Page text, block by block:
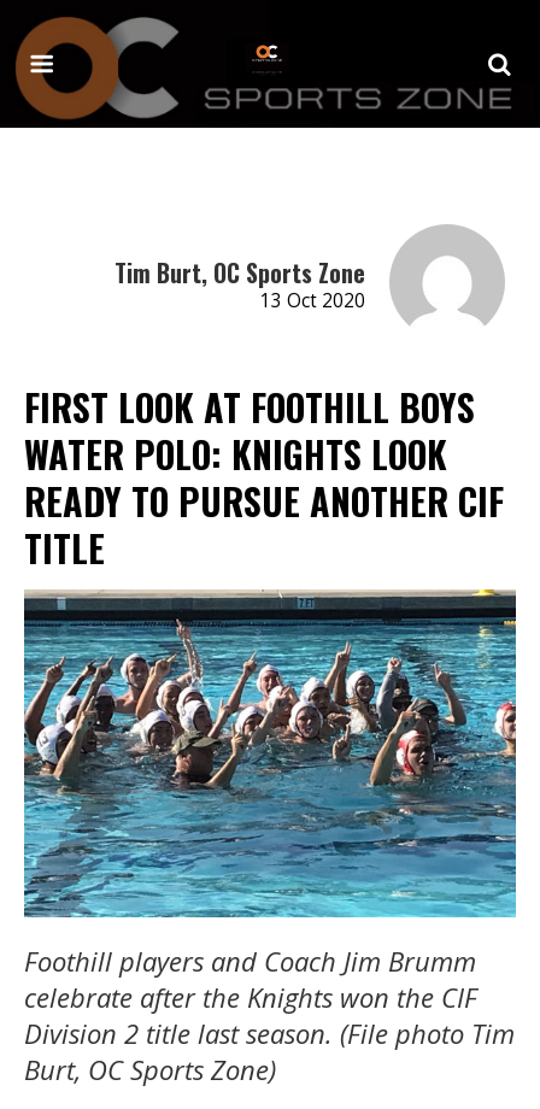
Tim Burt, OC Sports Zone
13 Oct 2020
FIRST LOOK AT FOOTHILL BOYS
WATER POLO: KNIGHTS LOOK
READY TO PURSUE ANOTHER CIF
TITLE
Foothill players and Coach Jim Brumm
celebrate after the Knights won the CIF
Division 2 title last season. (File photo Tim
Burt, OC Sports Zone)